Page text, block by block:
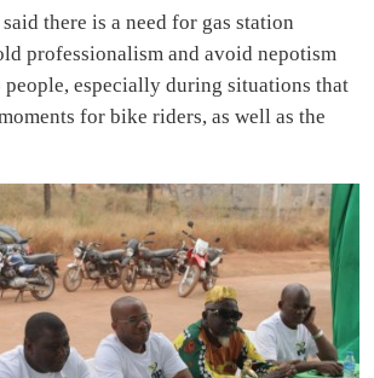
there is a need for gas station
professionalism and avoid nepotism
especially during situations that
for bike riders, as well as the